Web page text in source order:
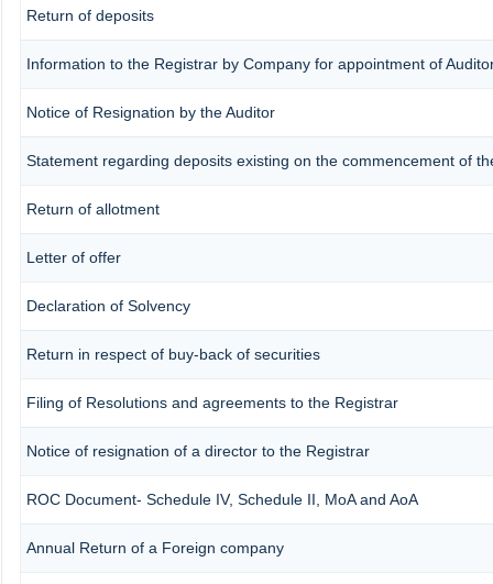
Return of deposits
Information to the Registrar by Company for appointment of
Notice of Resignation by the Auditor
Statement regarding deposits existing on the commencement of
Return of allotment
Letter of offer
Declaration of Solvency
Return in respect of buy-back of securities
Filing of Resolutions and agreements to the Registrar
Notice of resignation of a director to the Registrar
ROC Document- Schedule IV, Schedule II, MoA and AoA
Annual Return of a Foreign company